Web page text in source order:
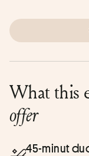
What this
offer
45-minut